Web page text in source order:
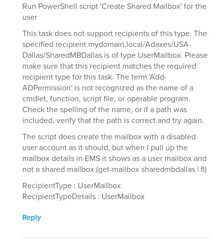
Run PowerShell script 'Create Shared Mailbox' for the
user
This task does not support recipients of this type. The
specified recipient mydomain.local/Adaxes/USA-
Dallas/SharedMBDallas is of type UserMailbox. Please
make sure that this recipient matches the required
recipient type for this task. The term 'Add-
ADPermission' is not recognized as the name of a
cmdlet, function, script file, or operable program.
Check the spelling of the name, or if a path was
included, verify that the path is correct and try again.
The script does create the mailbox with a disabled
user account as it should, but when I pull up the
mailbox details in EMS it shows as a user mailbox and
not a shared mailbox (get-mailbox sharedmbdallas | fl)
RecipientType : UserMailbox
RecipientTypeDetails : UserMailbox
Reply